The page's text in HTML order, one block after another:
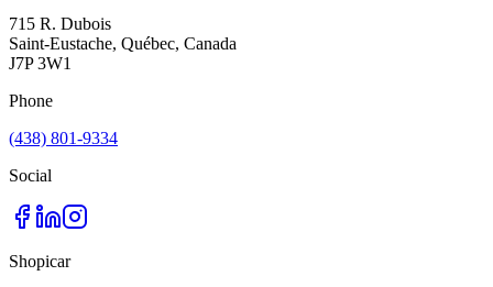
715 R. Dubois
Saint-Eustache, Québec, Canada
J7P 3W1
Phone
(438) 801-9334
Social
Shopicar